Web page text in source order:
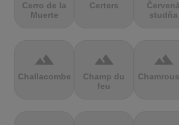
Cerro de la
Muerte
Certers
Červená
studňa
terrain
Challacombe
terrain
Champ du
feu
terrain